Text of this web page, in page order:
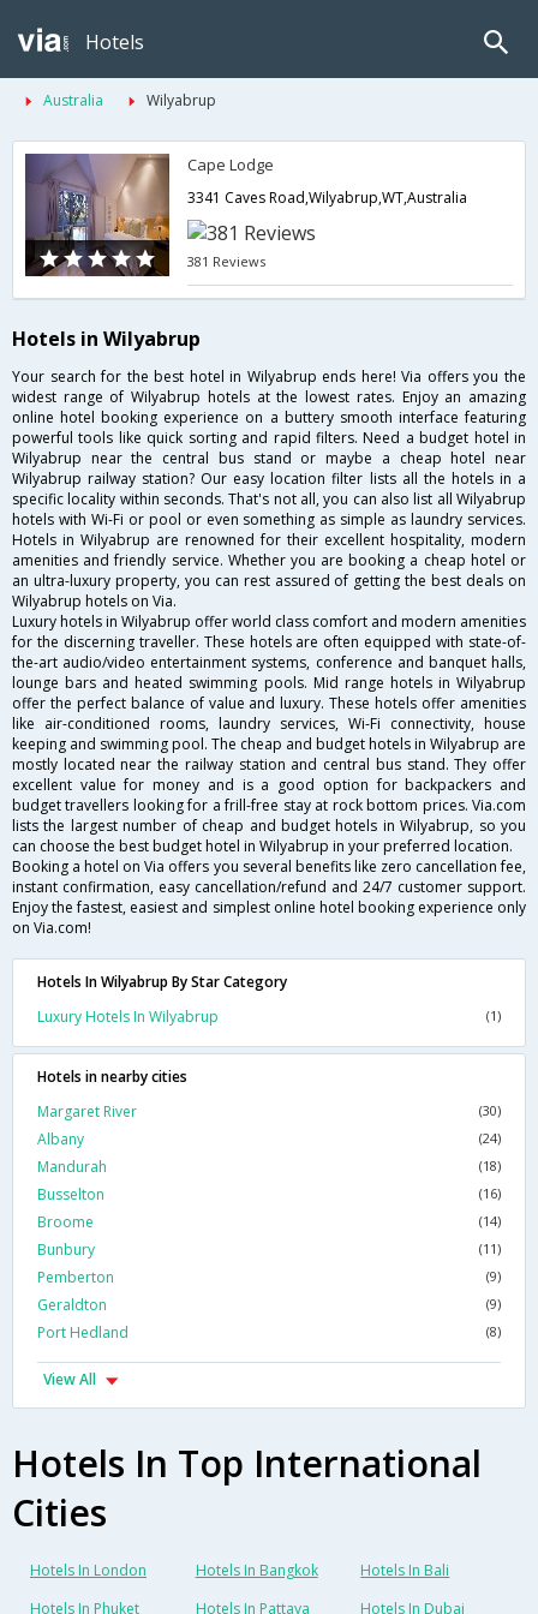
Hotels
Australia Wilyabrup
Cape Lodge
3341 Caves Road,Wilyabrup,WT,Australia
381 Reviews
Hotels in Wilyabrup
Your search for the best hotel in Wilyabrup ends here! Via offers you the
widest range of Wilyabrup hotels at the lowest rates. Enjoy an amazing
online hotel booking experience on a buttery smooth interface featuring
powerful tools like quick sorting and rapid filters. Need a budget hotel in
Wilyabrup near the central bus stand or maybe a cheap hotel near
Wilyabrup railway station? Our easy location filter lists all the hotels in a
specific locality within seconds. That's not all, you can also list all Wilyabrup
hotels with Wi-Fi or pool or even something as simple as laundry services.
Hotels in Wilyabrup are renowned for their excellent hospitality, modern
amenities and friendly service. Whether you are booking a cheap hotel or
an ultra-luxury property, you can rest assured of getting the best deals on
Wilyabrup hotels on Via.
Luxury hotels in Wilyabrup offer world class comfort and modern amenities
for the discerning traveller. These hotels are often equipped with state-of-
the-art audio/video entertainment systems, conference and banquet halls,
lounge bars and heated swimming pools. Mid range hotels in Wilyabrup
offer the perfect balance of value and luxury. These hotels offer amenities
like air-conditioned rooms, laundry services, Wi-Fi connectivity, house
keeping and swimming pool. The cheap and budget hotels in Wilyabrup are
mostly located near the railway station and central bus stand. They offer
excellent value for money and is a good option for backpackers and
budget travellers looking for a frill-free stay at rock bottom prices. Via.com
lists the largest number of cheap and budget hotels in Wilyabrup, so you
can choose the best budget hotel in Wilyabrup in your preferred location.
Booking a hotel on Via offers you several benefits like zero cancellation fee,
instant confirmation, easy cancellation/refund and 24/7 customer support.
Enjoy the fastest, easiest and simplest online hotel booking experience only
on Via.com!
Hotels In Wilyabrup By Star Category
Luxury Hotels In Wilyabrup
(1)
Hotels in nearby cities
Margaret River
(30)
Albany (24)
Mandurah (18)
Busselton (16)
Broome (14)
Bunbury (11)
Pemberton (9)
Geraldton (9)
Port Hedland (8)
View All
Hotels In Top International
Cities
Hotels In London Hotels In Bangkok
Hotels In Bali
Hotels In Phuket
Hotels In Pattaya Hotels In Dubai